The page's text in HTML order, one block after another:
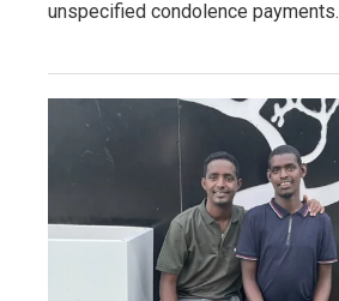
unspecified condolence payments.